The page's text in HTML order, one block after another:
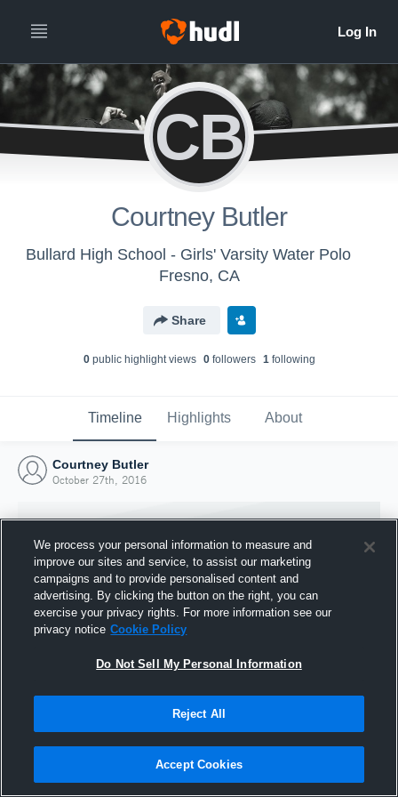
CB
Courtney Butler
Bullard High School - Girls' Varsity Water Polo
Fresno, CA
Share
0public highlight views 0followers 1following
Timeline Highlights About
Courtney Butler
October 27th, 2016
Joined Hudl
27 October 2016
We process your personal information to measure and
improve our sites and service, to assist our marketing
campaigns and to provide personalised content and
advertising. By clicking the button on the right, you can
exercise your privacy rights. For more information see our
privacy notice Cookie Policy
Do Not Sell My Personal Information
Reject All
Accept Cookies